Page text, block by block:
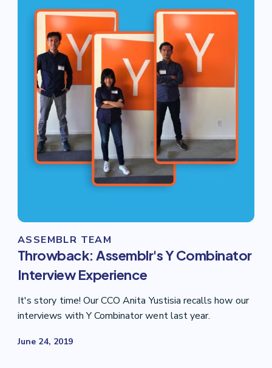
ASSEMBLR TEAM
Throwback: Assemblr's Y Combinator
Interview Experience
It's story time! Our CCO Anita Yustisia recalls how our
interviews with Y Combinator went last year.
June 24, 2019